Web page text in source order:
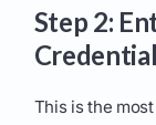
Step 2:
This is the